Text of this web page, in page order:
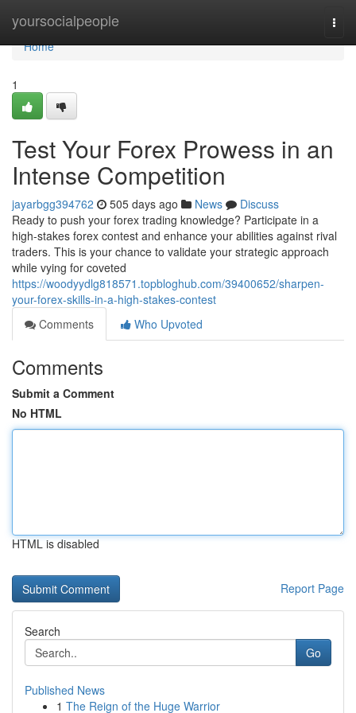
yoursocialpeople
Home
Home
1
Test Your Forex Prowess in an
Intense Competition
jayarbgg394762 505 days ago News
Discuss
Ready to push your forex trading knowledge? Participate in a
high-stakes forex contest and enhance your abilities against rival
traders. This is your chance to validate your strategic approach
while vying for coveted
https://woodyydlg818571.topbloghub.com/39400652/sharpen-
your-forex-skills-in-a-high-stakes-contest
Comments
Who Upvoted
Comments
Submit a Comment
No HTML
HTML is disabled
Report Page
Search
Go
Published News
1 The Reign of the Huge Warrior